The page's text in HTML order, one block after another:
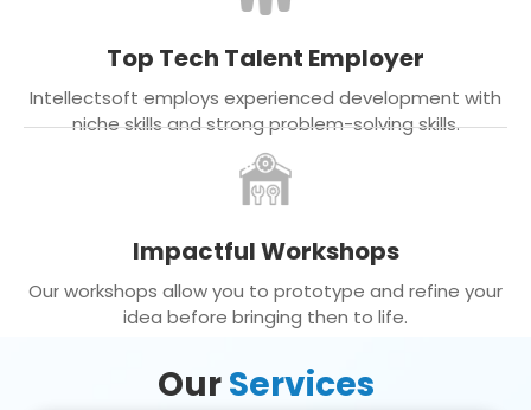
Top Tech Talent Employer
Intellectsoft employs experienced development with
niche skills and strong problem-solving skills.
Impactful Workshops
Our workshops allow you to prototype and refine your
idea before bringing then to life.
OurServices